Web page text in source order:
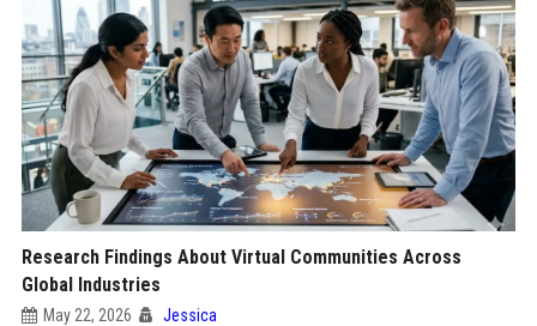
Research Findings About Virtual Communities Across
Global Industries
May 22, 2026 Jessica